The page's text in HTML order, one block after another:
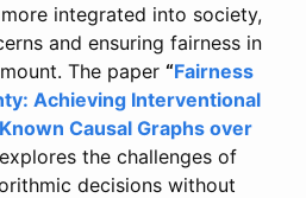
integrated into society,
and ensuring fairness in
The paper “Fairness
Achieving Interventional
Causal Graphs over
explores the challenges of
decisions without